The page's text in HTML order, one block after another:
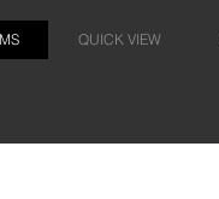
QUICK VIEW